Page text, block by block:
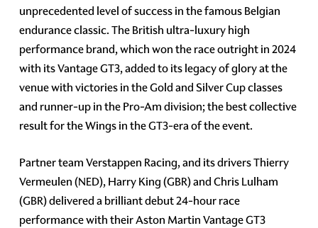
unprecedented level of success in the famous Belgian
endurance classic. The British ultra-luxury high
performance brand, which won the race outright in 2024
with its Vantage GT3, added to its legacy of glory at the
venue with victories in the Gold and Silver Cup classes
and runner-up in the Pro-Am division; the best collective
result for the Wings in the GT3-era of the event.
Partner team Verstappen Racing, and its drivers Thierry
Vermeulen (NED), Harry King (GBR) and Chris Lulham
(GBR) delivered a brilliant debut 24-hour race
performance with their Aston Martin Vantage GT3